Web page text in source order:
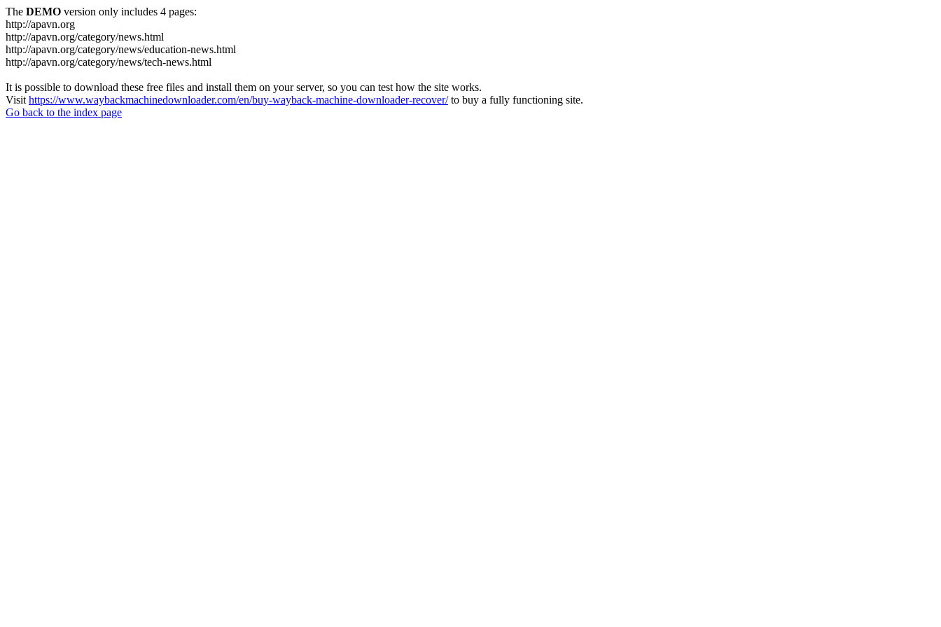
The DEMO version only includes 4 pages:
http://apavn.org
http://apavn.org/category/news.html
http://apavn.org/category/news/education-news.html
http://apavn.org/category/news/tech-news.html
It is possible to download these free files and install them on your server, so you can test how the site works.
Visit https://www.waybackmachinedownloader.com/en/buy-wayback-machine-downloader-recover/to buy a fully functioning site.
Go back to the index page